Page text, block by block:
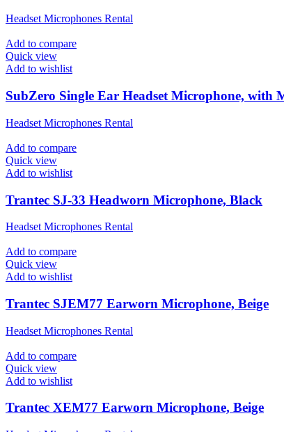
Headset Microphones Rental
Add to compare
Quick view
Add to wishlist
SubZero Single Ear Headset Microphone, with
Headset Microphones Rental
Add to compare
Quick view
Add to wishlist
Trantec SJ-33 Headworn Microphone, Black
Headset Microphones Rental
Add to compare
Quick view
Add to wishlist
Trantec SJEM77 Earworn Microphone, Beige
Headset Microphones Rental
Add to compare
Quick view
Add to wishlist
Trantec XEM77 Earworn Microphone, Beige